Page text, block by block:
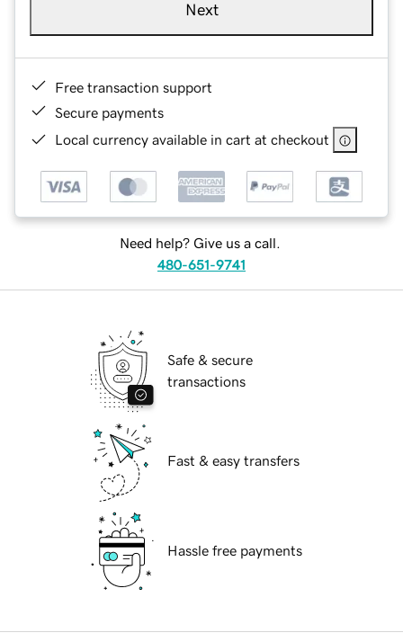
Next
Free transaction support
Secure payments
Local currency available in cart at checkout
Need help? Give us a call.
480-651-9741
Safe & secure
transactions
Fast & easy transfers
Hassle free payments